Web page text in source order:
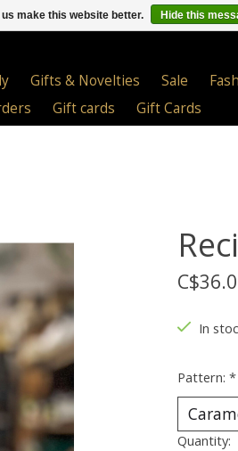
Gifts & Novelties Sale
Gift cards Gift Cards
In
Pattern: *
Quantity:
make this website better. Hide this